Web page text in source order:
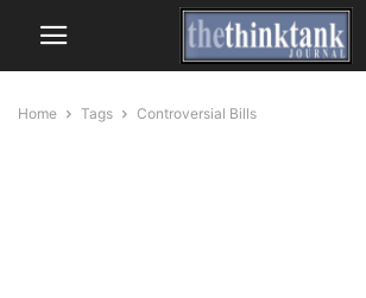
Home Tags Controversial Bills